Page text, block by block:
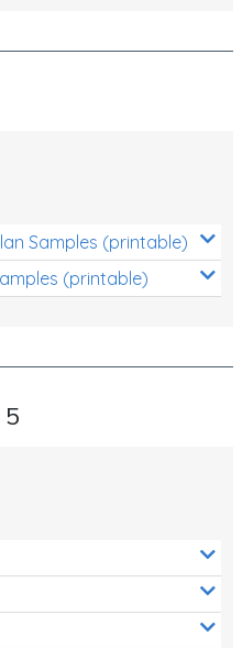
Samples (printable)
(printable)